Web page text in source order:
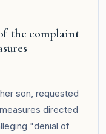
the complaint
son, requested
directed
"denial of